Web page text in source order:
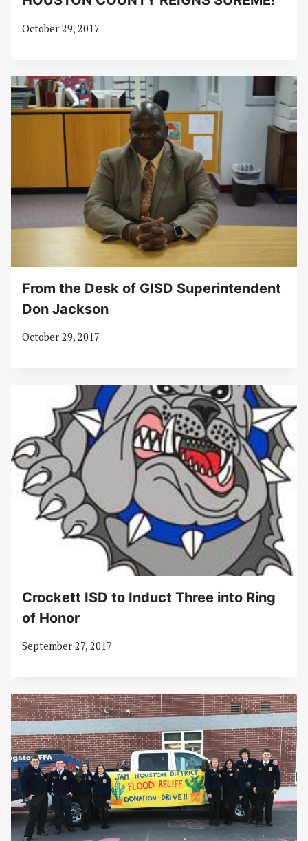
October 29, 2017
From the Desk of GISD Superintendent
Don Jackson
October 29, 2017
Crockett ISD to Induct Three into Ring
of Honor
September 27, 2017